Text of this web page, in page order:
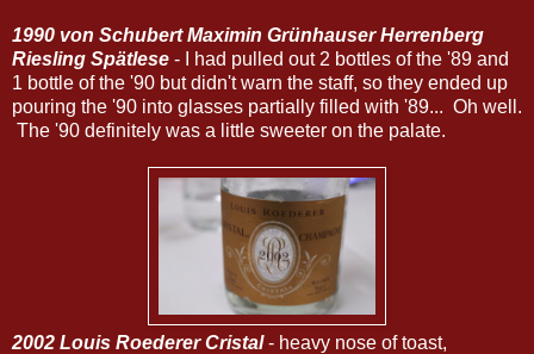
1990 von Schubert Maximin Grünhauser Herrenberg
Riesling Spätlese - I had pulled out 2 bottles of the '89 and
1 bottle of the '90 but didn't warn the staff, so they ended up
pouring the '90 into glasses partially filled with '89... Oh well.
The '90 definitely was a little sweeter on the palate.
2002 Louis Roederer Cristal- heavy nose of toast,